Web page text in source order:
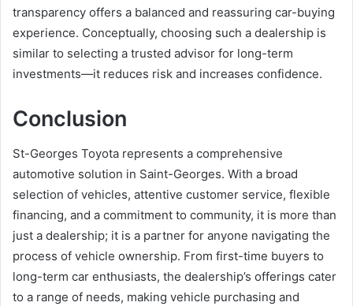
transparency offers a balanced and reassuring car-buying
experience. Conceptually, choosing such a dealership is
similar to selecting a trusted advisor for long-term
investments—it reduces risk and increases confidence.
Conclusion
St-Georges Toyota represents a comprehensive
automotive solution in Saint-Georges. With a broad
selection of vehicles, attentive customer service, flexible
financing, and a commitment to community, it is more than
just a dealership; it is a partner for anyone navigating the
process of vehicle ownership. From first-time buyers to
long-term car enthusiasts, the dealership’s offerings cater
to a range of needs, making vehicle purchasing and